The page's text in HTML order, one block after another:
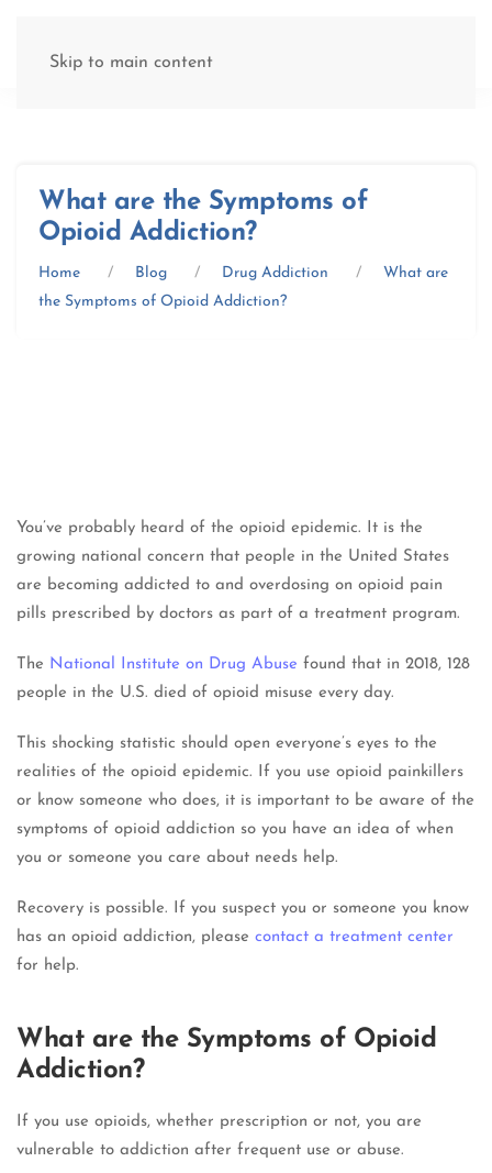
Skip to main content
What are the Symptoms of
Opioid Addiction?
Home Blog Drug Addiction
What are
the Symptoms of Opioid Addiction?
You’ve probably heard of the opioid epidemic. It is the
growing national concern that people in the United States
are becoming addicted to and overdosing on opioid pain
pills prescribed by doctors as part of a treatment program.
The National Institute on Drug Abuse found that in 2018, 128
people in the U.S. died of opioid misuse every day.
This shocking statistic should open everyone’s eyes to the
realities of the opioid epidemic. If you use opioid painkillers
or know someone who does, it is important to be aware of the
symptoms of opioid addiction so you have an idea of when
you or someone you care about needs help.
Recovery is possible. If you suspect you or someone you know
has an opioid addiction, please contact a treatment center
for help.
What are the Symptoms of Opioid
Addiction?
If you use opioids, whether prescription or not, you are
vulnerable to addiction after frequent use or abuse.